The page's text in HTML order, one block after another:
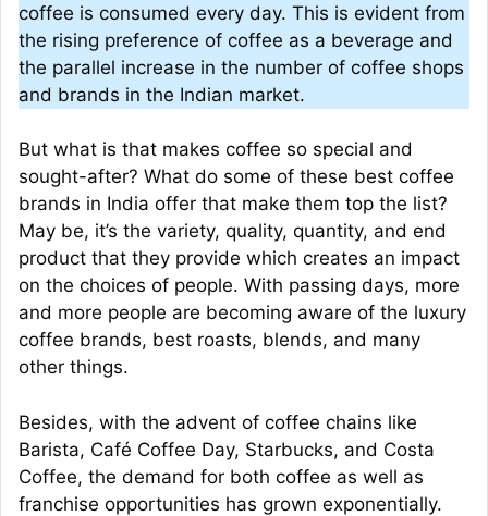
coffee is consumed every day. This is evident from
the rising preference of coffee as a beverage and
the parallel increase in the number of coffee shops
and brands in the Indian market.
But what is that makes coffee so special and
sought-after? What do some of these best coffee
brands in India offer that make them top the list?
May be, it’s the variety, quality, quantity, and end
product that they provide which creates an impact
on the choices of people. With passing days, more
and more people are becoming aware of the luxury
coffee brands, best roasts, blends, and many
other things.
Besides, with the advent of coffee chains like
Barista, Café Coffee Day, Starbucks, and Costa
Coffee, the demand for both coffee as well as
franchise opportunities has grown exponentially.